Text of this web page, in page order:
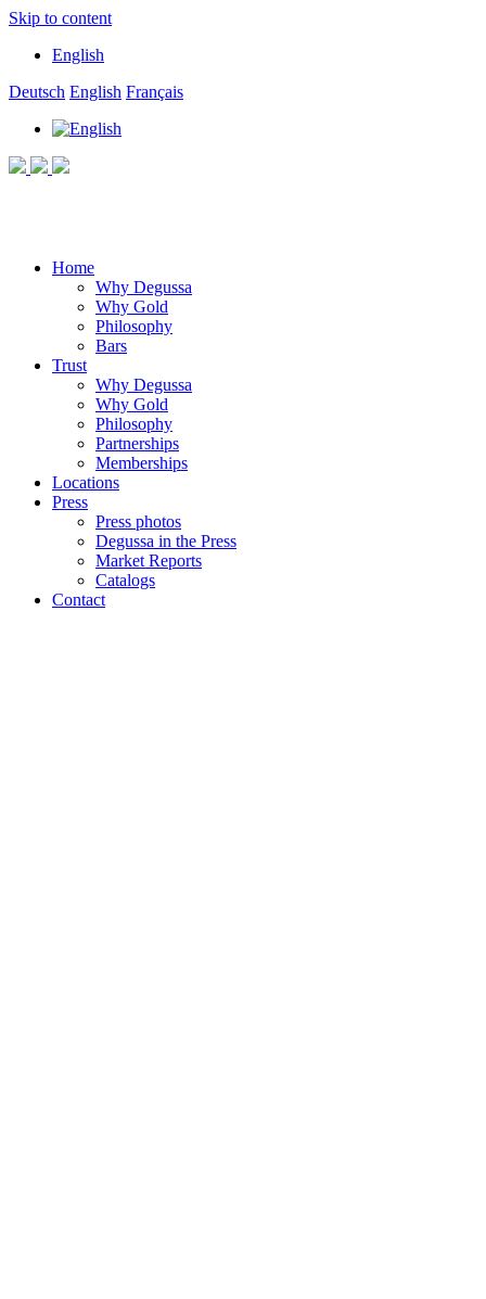
Skip to content
English
Deutsch English Français
Home
Why Degussa
Why Gold
Philosophy
Bars
Trust
Why Degussa
Why Gold
Philosophy
Partnerships
Memberships
Locations
Press
Press photos
Degussa in the Press
Market Reports
Catalogs
Contact